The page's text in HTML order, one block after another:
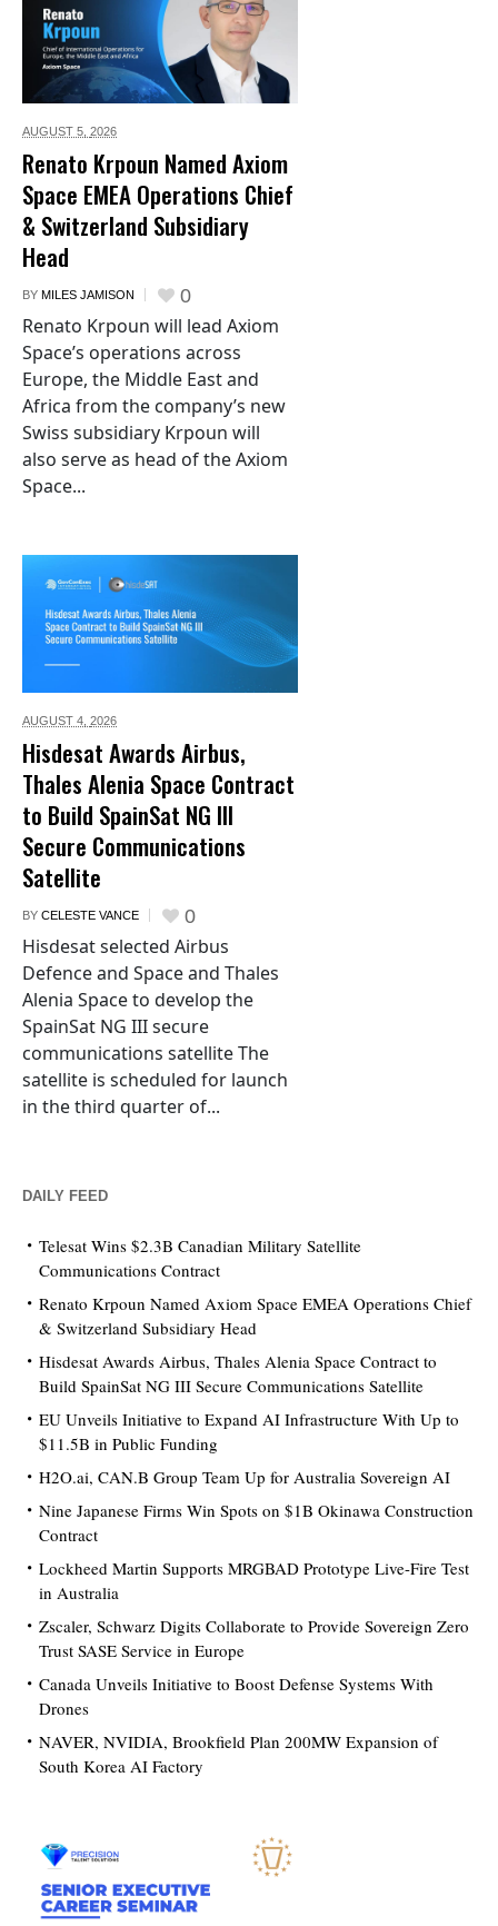
AUGUST 5, 2026
Renato Krpoun Named Axiom
Space EMEA Operations Chief
& Switzerland Subsidiary
Head
BY MILES JAMISON 0
Renato Krpoun will lead Axiom
Space’s operations across
Europe, the Middle East and
Africa from the company’s new
Swiss subsidiary Krpoun will
also serve as head of the Axiom
Space...
AUGUST 4, 2026
Hisdesat Awards Airbus,
Thales Alenia Space Contract
to Build SpainSat NG III
Secure Communications
Satellite
BY CELESTE VANCE 0
Hisdesat selected Airbus
Defence and Space and Thales
Alenia Space to develop the
SpainSat NG III secure
communications satellite The
satellite is scheduled for launch
in the third quarter of...
DAILY FEED
Telesat Wins $2.3B Canadian Military Satellite
Communications Contract
Renato Krpoun Named Axiom Space EMEA Operations Chief
& Switzerland Subsidiary Head
Hisdesat Awards Airbus, Thales Alenia Space Contract to
Build SpainSat NG III Secure Communications Satellite
EU Unveils Initiative to Expand AI Infrastructure With Up to
$11.5B in Public Funding
H2O.ai, CAN.B Group Team Up for Australia Sovereign AI
Nine Japanese Firms Win Spots on $1B Okinawa Construction
Contract
Lockheed Martin Supports MRGBAD Prototype Live-Fire Test
in Australia
Zscaler, Schwarz Digits Collaborate to Provide Sovereign Zero
Trust SASE Service in Europe
Canada Unveils Initiative to Boost Defense Systems With
Drones
NAVER, NVIDIA, Brookfield Plan 200MW Expansion of
South Korea AI Factory